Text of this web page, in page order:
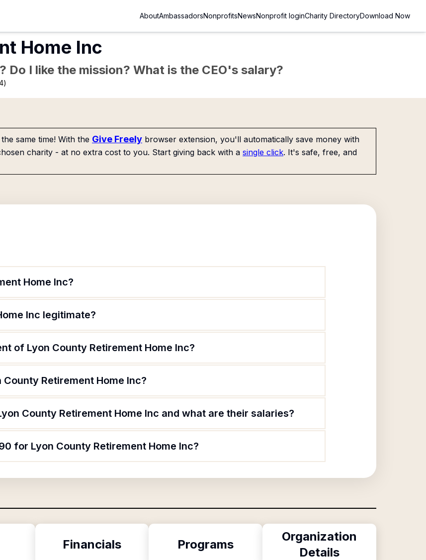
AboutAmbassadorsNonprofitsNewsNonprofit loginCharity DirectoryDownload Now
Home Inc
Do I like the mission? What is the CEO's salary?
same time! With the Give Freely browser extension, you'll automatically save money with
charity - at no extra cost to you. Start giving back with a single click. It's safe, free, and
Home Inc?
Inc legitimate?
of Lyon County Retirement Home Inc?
Retirement Home Inc?
County Retirement Home Inc and what are their salaries?
for Lyon County Retirement Home Inc?
Financials Programs
Organization
Details